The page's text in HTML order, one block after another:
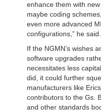
enhance them with
maybe coding
even more advanced
configurations,” he said.
If the NGMN’s wishes
software upgrades
necessitates less
did, it could further
manufacturers like
contributors to the Gs.
and other standards